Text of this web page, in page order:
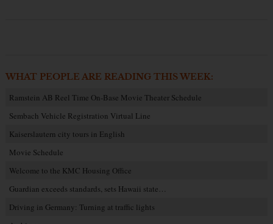
WHAT PEOPLE ARE READING THIS WEEK:
Ramstein AB Reel Time On-Base Movie Theater Schedule
Sembach Vehicle Registration Virtual Line
Kaiserslautern city tours in English
Movie Schedule
Welcome to the KMC Housing Office
Guardian exceeds standards, sets Hawaii state…
Driving in Germany: Turning at traffic lights